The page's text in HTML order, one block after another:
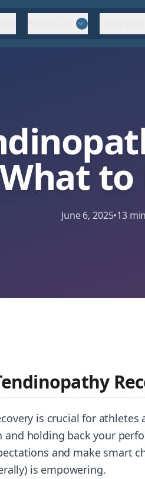
What to
June 6, 2025•13
is crucial for
and holding back your
and make smart
is empowering.